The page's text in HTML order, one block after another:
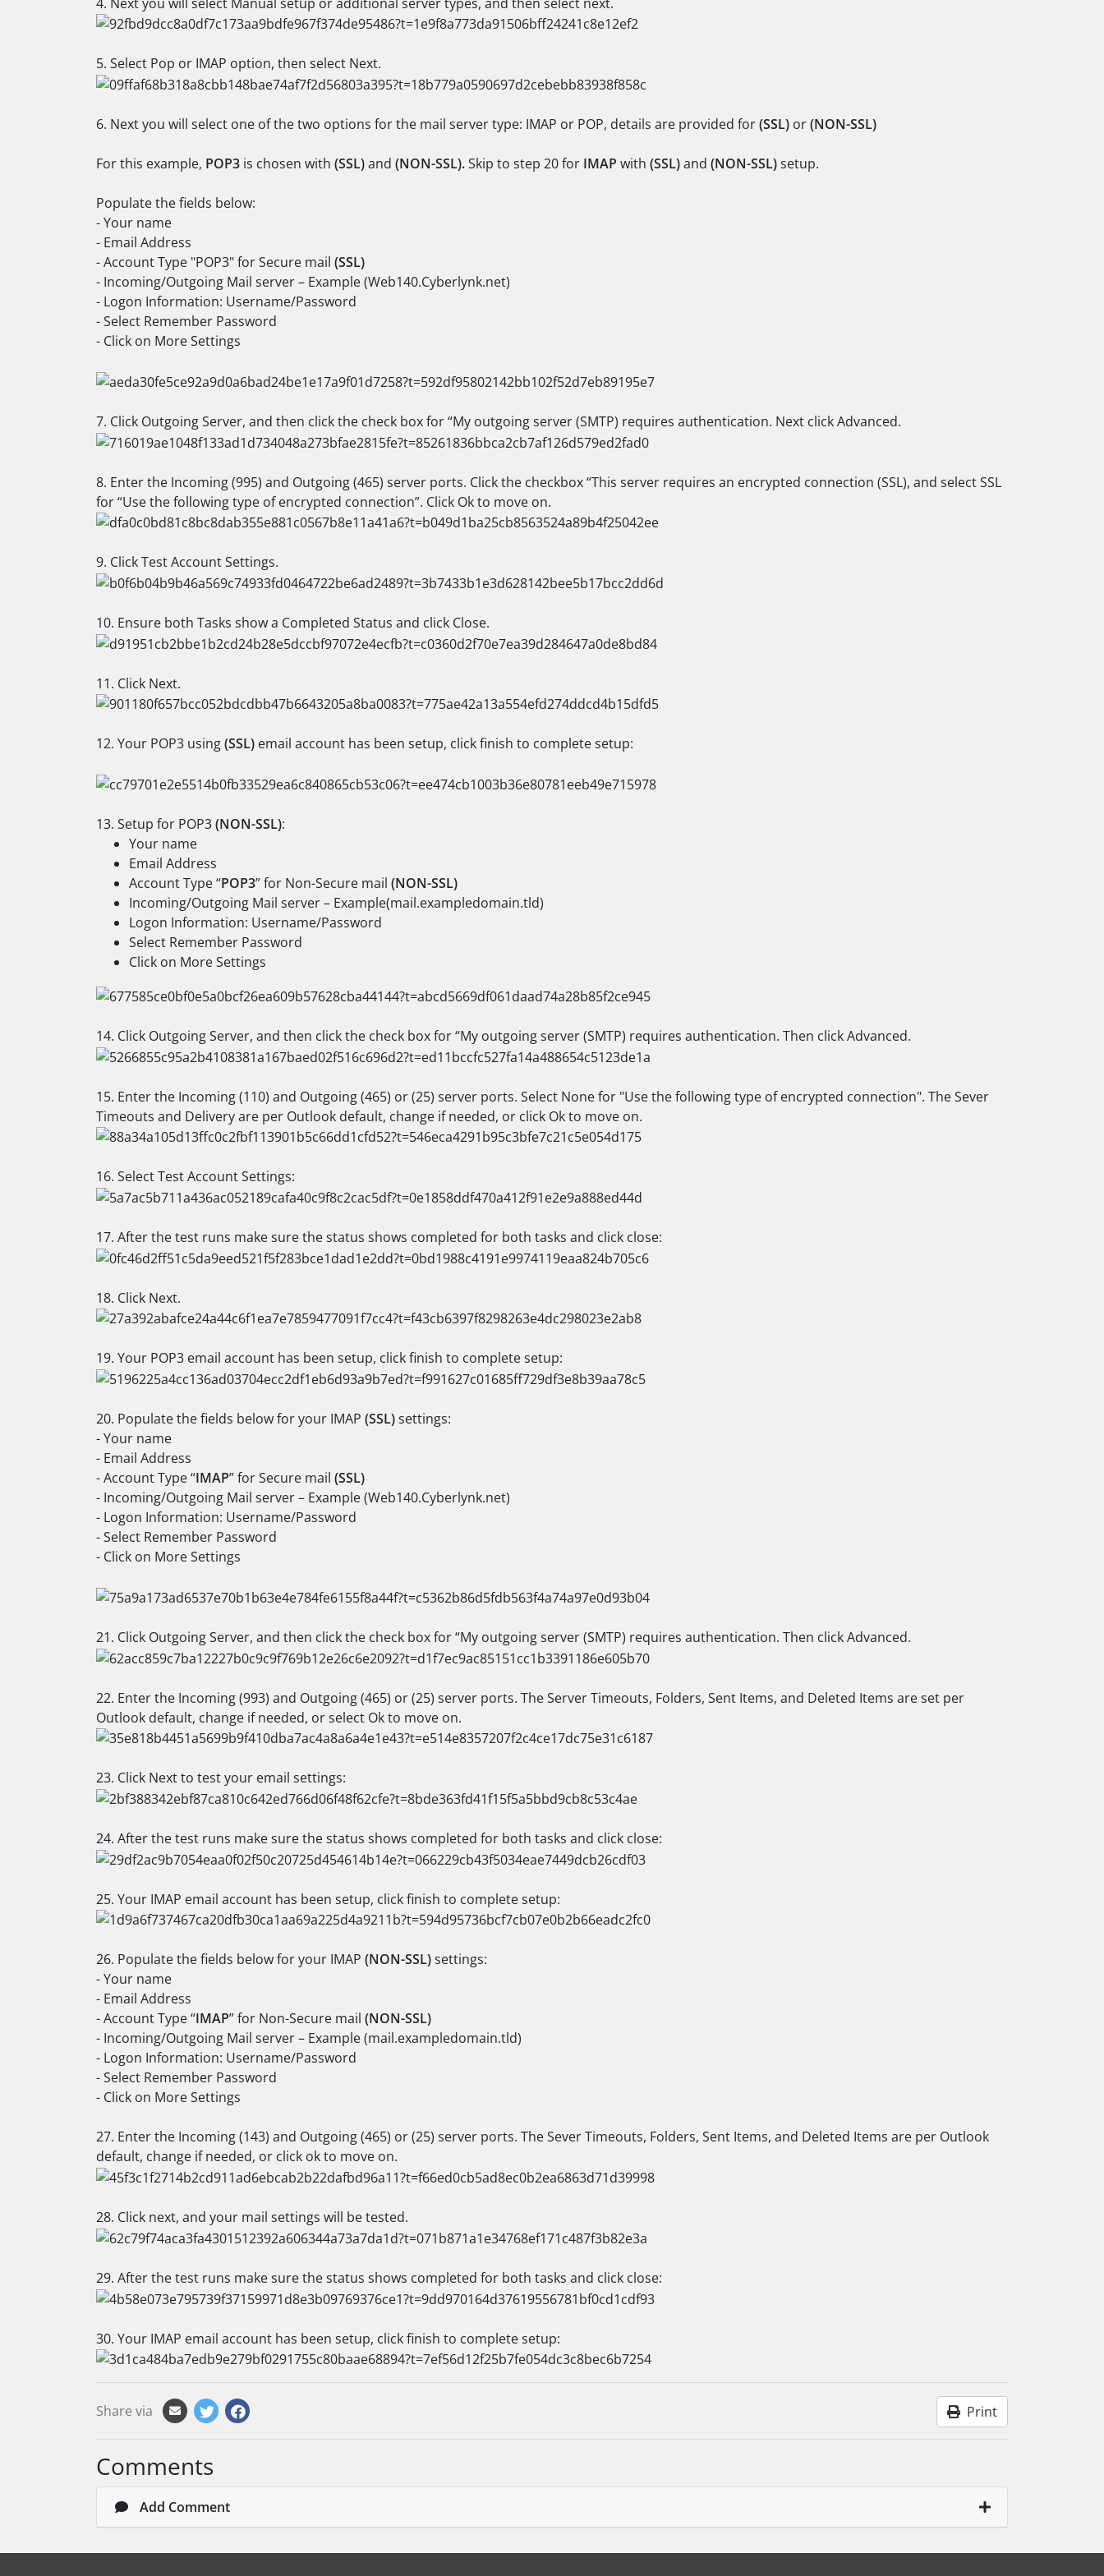
5. Select Pop or IMAP option, then select Next.
6. Next you will select one of the two options for the mail server type: IMAP or POP, details are provided for(SSL) or(NON-SSL)
For this example, POP3 is chosen with (SSL)and (NON-SSL).Skip to step 20 for IMAP with (SSL)and (NON-SSL)setup.
Populate the fields below:
- Your name
- Email Address
- Account Type "POP3" for Secure mail (SSL)
- Incoming/Outgoing Mail server – Example (Web140.Cyberlynk.net)
- Logon Information: Username/Password
- Select Remember Password
- Click on More Settings
7. Click Outgoing Server, and then click the check box for “My outgoing server (SMTP) requires authentication. Next click Advanced.
8. Enter the Incoming (995) and Outgoing (465) server ports. Click the checkbox “This server requires an encrypted connection (SSL), and select SSL
for “Use the following type of encrypted connection”. Click Ok to move on.
9. Click Test Account Settings.
10. Ensure both Tasks show a Completed Status and click Close.
11. Click Next.
12. Your POP3 using(SSL) email account has been setup, click finish to complete setup:
13. Setup for POP3(NON-SSL):
Your name
Email Address
Account Type “POP3” for Non-Secure mail (NON-SSL)
Incoming/Outgoing Mail server – Example(mail.exampledomain.tld)
Logon Information: Username/Password
Select Remember Password
Click on More Settings
14. Click Outgoing Server, and then click the check box for “My outgoing server (SMTP) requires authentication. Then click Advanced.
15. Enter the Incoming (110) and Outgoing (465) or (25) server ports. Select None for "Use the following type of encrypted connection". The Sever
Timeouts and Delivery are per Outlook default, change if needed, or click Ok to move on.
16. Select Test Account Settings:
17. After the test runs make sure the status shows completed for both tasks and click close:
18. Click Next.
19. Your POP3 email account has been setup, click finish to complete setup:
20. Populate the fields below for your IMAP (SSL)settings:
- Your name
- Email Address
- Account Type “IMAP” for Secure mail (SSL)
- Incoming/Outgoing Mail server – Example (Web140.Cyberlynk.net)
- Logon Information: Username/Password
- Select Remember Password
- Click on More Settings
21. Click Outgoing Server, and then click the check box for “My outgoing server (SMTP) requires authentication. Then click Advanced.
22. Enter the Incoming (993) and Outgoing (465) or (25) server ports. The Server Timeouts, Folders, Sent Items, and Deleted Items are set per
Outlook default, change if needed, or select Ok to move on.
23. Click Next to test your email settings:
24. After the test runs make sure the status shows completed for both tasks and click close:
25. Your IMAP email account has been setup, click finish to complete setup:
26. Populate the fields below for your IMAP (NON-SSL)settings:
- Your name
- Email Address
- Account Type “IMAP” for Non-Secure mail (NON-SSL)
- Incoming/Outgoing Mail server – Example (mail.exampledomain.tld)
- Logon Information: Username/Password
- Select Remember Password
- Click on More Settings
27. Enter the Incoming (143) and Outgoing (465) or (25) server ports. The Sever Timeouts, Folders, Sent Items, and Deleted Items are per Outlook
default, change if needed, or click ok to move on.
28. Click next, and your mail settings will be tested.
29. After the test runs make sure the status shows completed for both tasks and click close:
30. Your IMAP email account has been setup, click finish to complete setup:
Print
Share via
Comments
Add Comment